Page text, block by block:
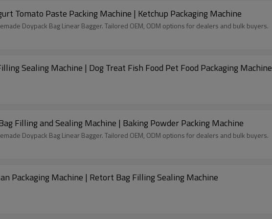
Spout Pouch Filling and Sealing Machine | Yogurt Tomato Paste Packing Machine | Ketchup Packaging Machine
Doypack Bag Linear Bagger. Tailored OEM, ODM options for dealers and bulk buyers.
Sealing Machine | Dog Treat Fish Food Pet Food Packaging Machine
Filling and Sealing Machine | Baking Powder Packing Machine
Doypack Bag Linear Bagger. Tailored OEM, ODM options for dealers and bulk buyers.
Packaging Machine | Retort Bag Filling Sealing Machine